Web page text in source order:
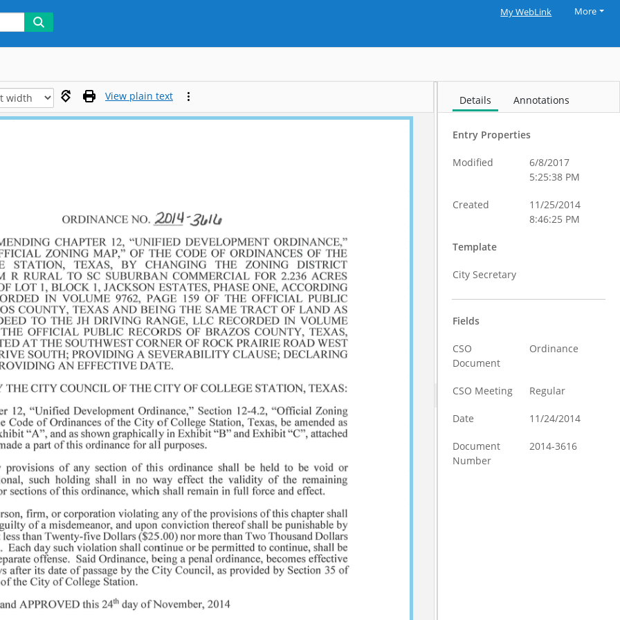
My WebLink More
View plain text Details Annotations
Entry Properties
Modified
6/8/2017
5:25:38 PM
Created
11/25/2014
8:46:25 PM
Template
City Secretary
Fields
CSO
Document
Ordinance
CSO Meeting Regular
Date 11/24/2014
Document
Number
2014-3616